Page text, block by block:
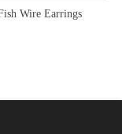
Wire Earrings